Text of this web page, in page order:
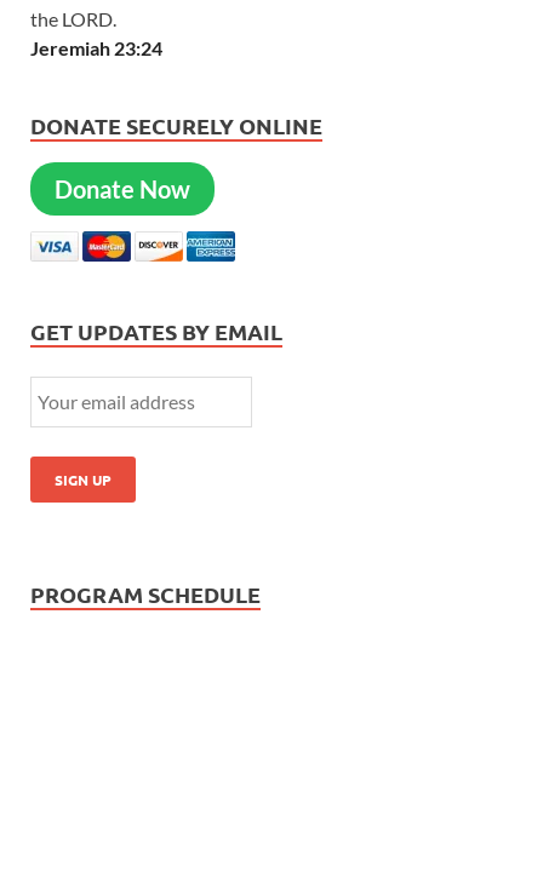
the LORD.
Jeremiah 23:24
DONATE SECURELY ONLINE
Donate Now
GET UPDATES BY EMAIL
PROGRAM SCHEDULE